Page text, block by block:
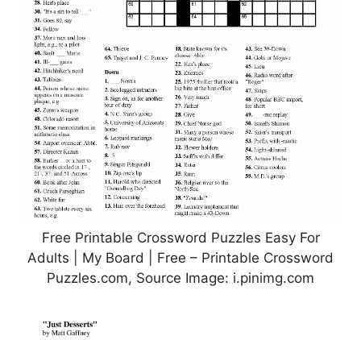
Free Printable Crossword Puzzles Easy For
Adults | My Board | Free – Printable Crossword
Puzzles.com, Source Image: i.pinimg.com